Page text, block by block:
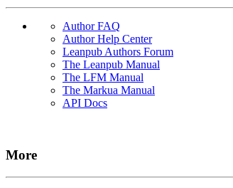
Author FAQ
Author Help Center
Leanpub Authors Forum
The Leanpub Manual
The LFM Manual
The Markua Manual
API Docs
More